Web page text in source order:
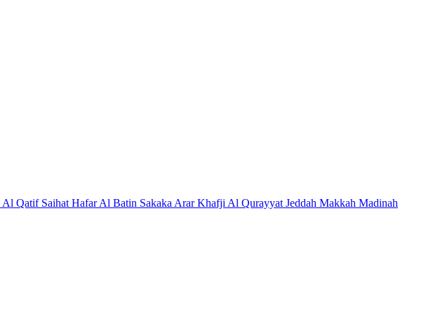
Al Qatif Saihat Hafar Al Batin Sakaka ArarKhafji Al Qurayyat Jeddah Makkah Madinah